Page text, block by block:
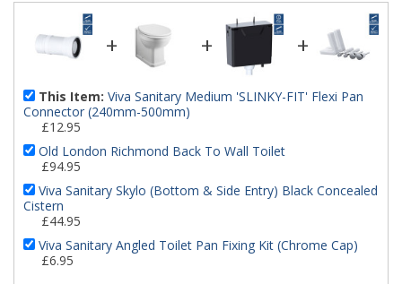
+ + +
This Item: Viva Sanitary Medium 'SLINKY-FIT' Flexi Pan
Connector (240mm-500mm)
£12.95
Old London Richmond Back To Wall Toilet
£94.95
Viva Sanitary Skylo (Bottom & Side Entry) Black Concealed
Cistern
£44.95
Viva Sanitary Angled Toilet Pan Fixing Kit (Chrome Cap)
£6.95